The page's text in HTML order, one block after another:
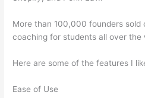
More than 100,000 founders sold
coaching for students all over the
Here are some of the features I
Ease of Use